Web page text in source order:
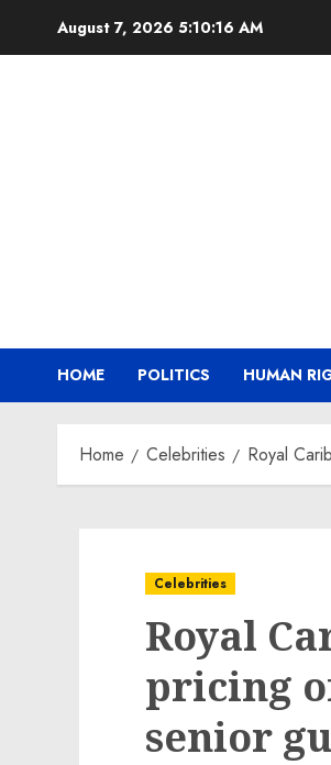
August 7, 2026 5:10:17 AM
HOME POLITICS HUMAN
Home Celebrities Royal
Celebrities
Royal
pricing
senior